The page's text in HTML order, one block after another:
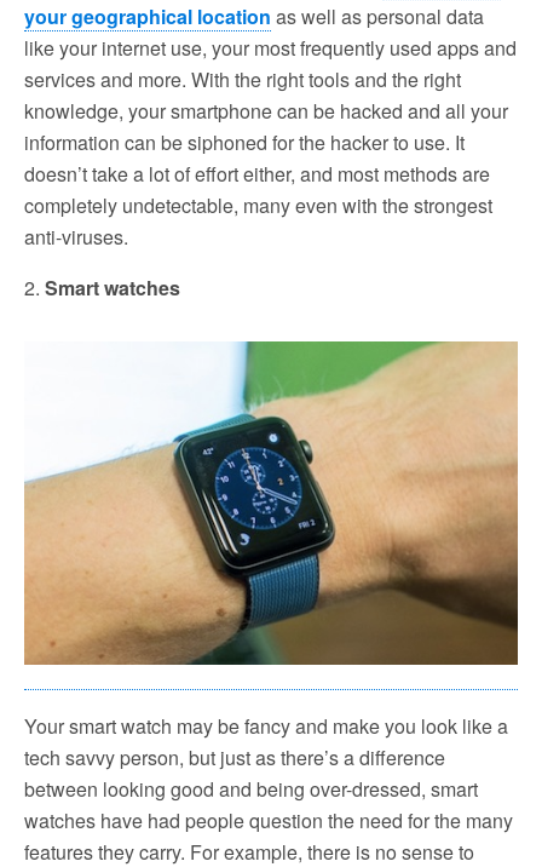
your geographical location as well as personal data
like your internet use, your most frequently used apps and
services and more. With the right tools and the right
knowledge, your smartphone can be hacked and all your
information can be siphoned for the hacker to use. It
doesn’t take a lot of effort either, and most methods are
completely undetectable, many even with the strongest
anti-viruses.
2. Smart watches
Your smart watch may be fancy and make you look like a
tech savvy person, but just as there’s a difference
between looking good and being over-dressed, smart
watches have had people question the need for the many
features they carry. For example, there is no sense to